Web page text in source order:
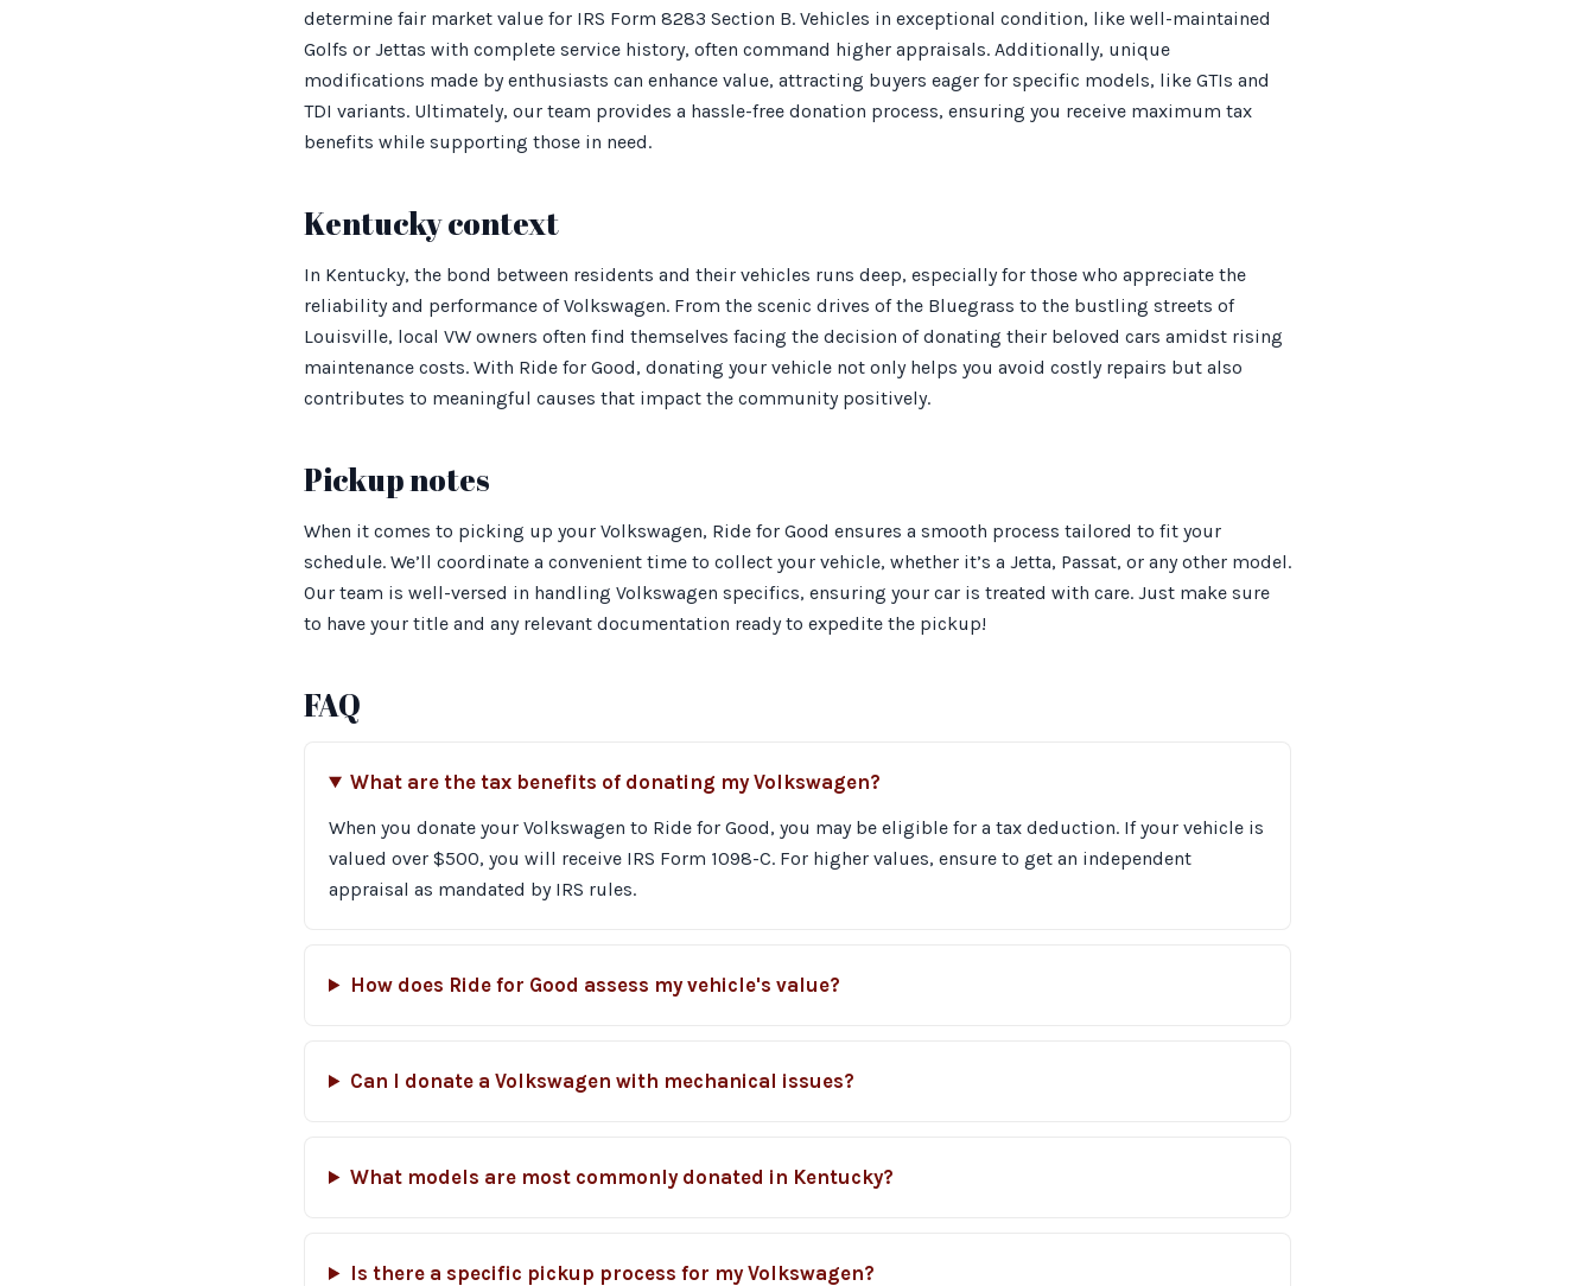
determine fair market value for IRS Form 8283 Section B. Vehicles in exceptional condition, like well-maintained
Golfs or Jettas with complete service history, often command higher appraisals. Additionally, unique
modifications made by enthusiasts can enhance value, attracting buyers eager for specific models, like GTIs and
TDI variants. Ultimately, our team provides a hassle-free donation process, ensuring you receive maximum tax
benefits while supporting those in need.
Kentucky context
In Kentucky, the bond between residents and their vehicles runs deep, especially for those who appreciate the
reliability and performance of Volkswagen. From the scenic drives of the Bluegrass to the bustling streets of
Louisville, local VW owners often find themselves facing the decision of donating their beloved cars amidst rising
maintenance costs. With Ride for Good, donating your vehicle not only helps you avoid costly repairs but also
contributes to meaningful causes that impact the community positively.
Pickup notes
When it comes to picking up your Volkswagen, Ride for Good ensures a smooth process tailored to fit your
schedule. We’ll coordinate a convenient time to collect your vehicle, whether it’s a Jetta, Passat, or any other model.
Our team is well-versed in handling Volkswagen specifics, ensuring your car is treated with care. Just make sure
to have your title and any relevant documentation ready to expedite the pickup!
FAQ
What are the tax benefits of donating my Volkswagen?
When you donate your Volkswagen to Ride for Good, you may be eligible for a tax deduction. If your vehicle is
valued over $500, you will receive IRS Form 1098-C. For higher values, ensure to get an independent
appraisal as mandated by IRS rules.
How does Ride for Good assess my vehicle's value?
Can I donate a Volkswagen with mechanical issues?
What models are most commonly donated in Kentucky?
Is there a specific pickup process for my Volkswagen?